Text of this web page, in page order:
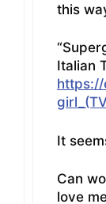
this
Italian
https://
It
Can
love